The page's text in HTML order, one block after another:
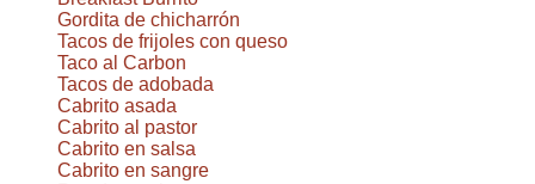
Gordita de chicharrón
Tacos de frijoles con queso
Taco al Carbon
Tacos de adobada
Cabrito asada
Cabrito al pastor
Cabrito en salsa
Cabrito en sangre